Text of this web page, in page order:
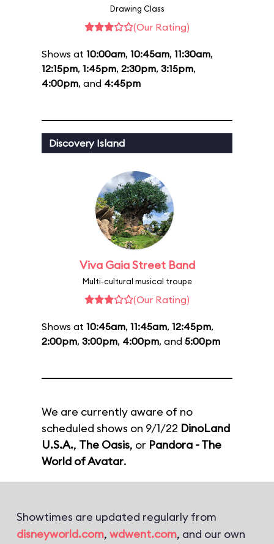
Drawing Class
(Our Rating)
Shows at 10:00am, 10:45am, 11:30am,
12:15pm, 1:45pm, 2:30pm, 3:15pm,
4:00pm, and 4:45pm
Discovery Island
Viva Gaia Street Band
Multi-cultural musical troupe
(Our Rating)
Shows at 10:45am, 11:45am, 12:45pm,
2:00pm, 3:00pm, 4:00pm, and 5:00pm
We are currently aware of no
scheduled shows on 9/1/22 DinoLand
U.S.A., The Oasis, or Pandora - The
World of Avatar.
Showtimes are updated regularly from
disneyworld.com, wdwent.com, and our own